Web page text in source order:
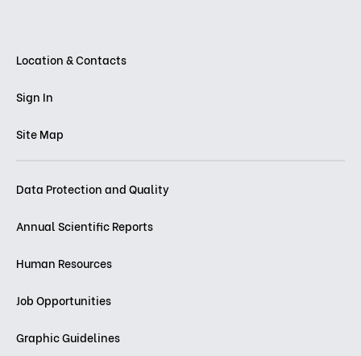
Location & Contacts
Sign In
Site Map
Data Protection and Quality
Annual Scientific Reports
Human Resources
Job Opportunities
Graphic Guidelines